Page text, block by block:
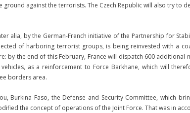
against the terrorists. The Czech Republic will also try to
alia, by the German-French initiative of the Partnership for
of harboring terrorist groups, is being reinvested with a
by the end of this February, France will dispatch 600 additional
as a reinforcement to Force Barkhane, which will
borders area.
Burkina Faso, the Defense and Security Committee, which
the concept of operations of the Joint Force. That was in